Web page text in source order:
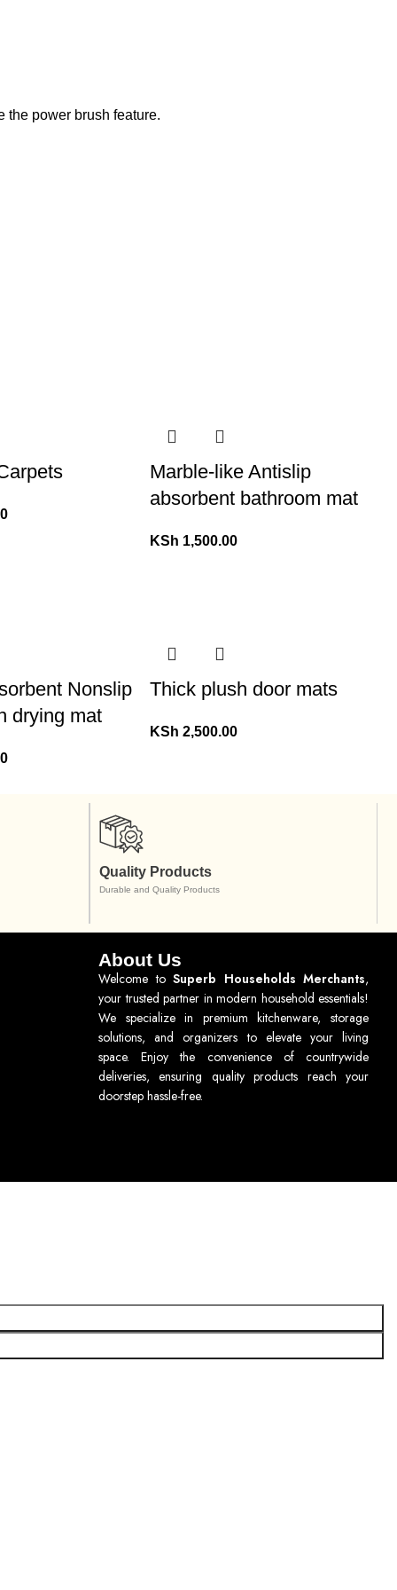
the power brush feature.
Marble-like Antislip
absorbent bathroom mat
KSh 1,500.00
Nonslip
drying mat
Thick plush door mats
KSh 2,500.00
Quality Products
Durable and Quality Products
About Us
Welcome to Superb Households Merchants,
your trusted partner in modern household essentials!
We specialize in premium kitchenware, storage
solutions, and organizers to elevate your living
space. Enjoy the convenience of countrywide
deliveries, ensuring quality products reach your
doorstep hassle-free.